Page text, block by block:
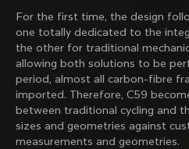
About us
Store Finder
Colnago Second Hand
Support
Discover the latest news
family with our weekly
For the first time, the design
one totally dedicated to the
the other for traditional
allowing both solutions to be
period, almost all carbon-fibre
imported. Therefore, C59
between traditional cycling and
sizes and geometries against
measurements and geometries.